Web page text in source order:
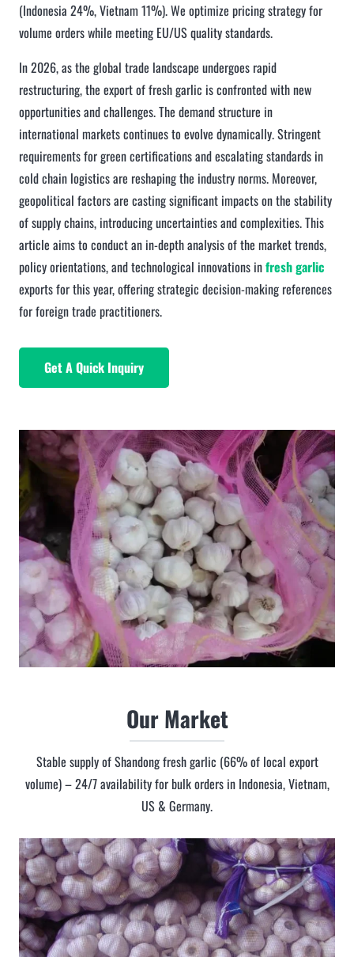
(Indonesia 24%, Vietnam 11%). We optimize pricing strategy for
volume orders while meeting EU/US quality standards.
In 2026, as the global trade landscape undergoes rapid
restructuring, the export of fresh garlic is confronted with new
opportunities and challenges. The demand structure in
international markets continues to evolve dynamically. Stringent
requirements for green certifications and escalating standards in
cold chain logistics are reshaping the industry norms. Moreover,
geopolitical factors are casting significant impacts on the stability
of supply chains, introducing uncertainties and complexities. This
article aims to conduct an in-depth analysis of the market trends,
policy orientations, and technological innovations infresh garlic
exports for this year, offering strategic decision-making references
for foreign trade practitioners.
Get A Quick Inquiry
Our Market
Stable supply of Shandong fresh garlic (66% of local export
volume) – 24/7 availability for bulk orders in Indonesia, Vietnam,
US & Germany.